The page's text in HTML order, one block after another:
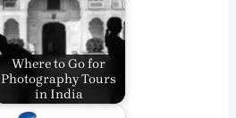
Where to Go for
Photography Tours
in India